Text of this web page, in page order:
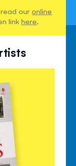
read ouronline
linkhere.